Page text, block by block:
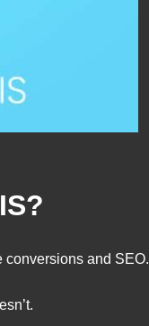
conversions and SEO.